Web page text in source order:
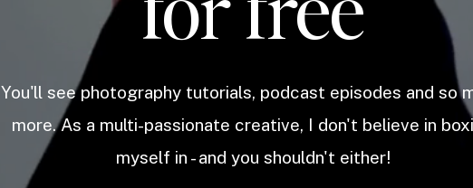
You'll see photography tutorials, podcast episodes and so
more. As a multi-passionate creative, I don't believe in
myself in - and you shouldn't either!